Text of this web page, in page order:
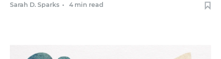
Sarah D. Sparks • 4 min read